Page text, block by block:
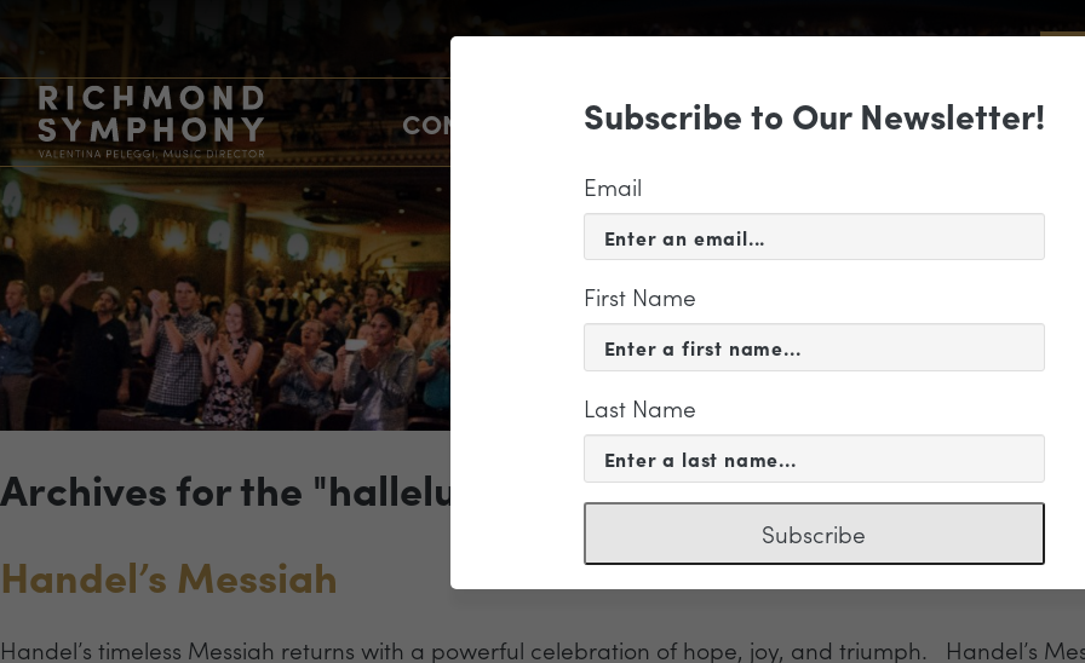
CONCERTS & EVENTS SUPPORT EDUCATION &
Archives for the "hallelujah" Category
Handel’s Messiah
Handel’s timeless Messiah returns with a powerful celebration of hope, joy, and triumph. Handel’s
Subscribe to Our Newsletter!
Email
First Name
Last Name
Subscribe